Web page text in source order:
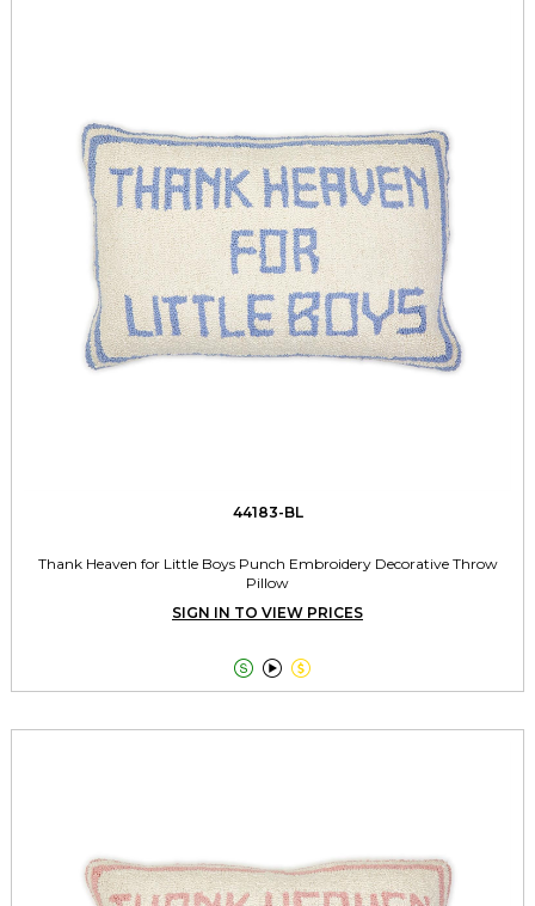
44183-BL
Thank Heaven for Little Boys Punch Embroidery Decorative Throw
Pillow
SIGN IN TO VIEW PRICES
  